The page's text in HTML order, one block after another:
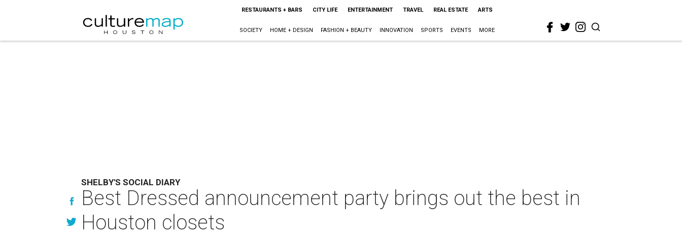
RESTAURANTS + BARS CITY LIFE ENTERTAINMENT TRAVEL REAL ESTATE ARTS
SOCIETY HOME + DESIGN FASHION + BEAUTY INNOVATION SPORTS EVENTS MORE
SHELBY'S SOCIAL DIARY
Best Dressed announcement party brings out the best in
Houston closets